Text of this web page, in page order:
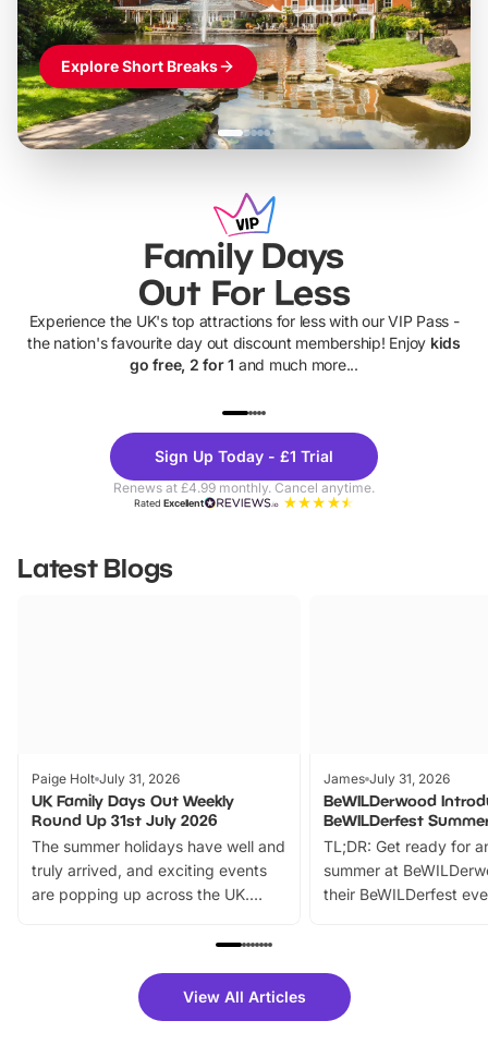
Explore Short Breaks
Family Days
Out For Less
Experience the UK's top attractions for less with our VIP Pass -
the nation's favourite day out discount membership! Enjoy kids
go free, 2 for 1 and much more...
Theme
Parks
Sign Up Today - £1 Trial
Renews at £4.99 monthly. Cancel anytime.
RatedExcellent
Latest Blogs
Paige Holt July 31, 2026
UK Family Days Out Weekly
Round Up 31st July 2026
The summer holidays have well and
truly arrived, and exciting events
are popping up across the UK.
family festivals to themed trails, live
there is plenty to enjoy. Whether
you’re planning a big day out or
James July 31, 2026
BeWILDerwood
BeWILDerfest
TL;DR: Get ready for
summer at
their BeWILDerfest
fantastic 25%
tickets for a limited
View All Articles